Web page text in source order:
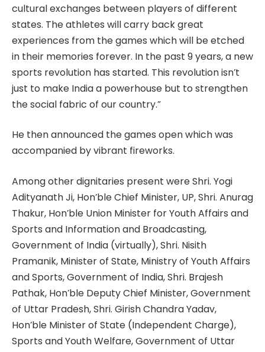
cultural exchanges between players of different
states. The athletes will carry back great
experiences from the games which will be etched
in their memories forever. In the past 9 years, a new
sports revolution has started. This revolution isn’t
just to make India a powerhouse but to strengthen
the social fabric of our country.”
He then announced the games open which was
accompanied by vibrant fireworks.
Among other dignitaries present were Shri. Yogi
Adityanath Ji, Hon’ble Chief Minister, UP, Shri. Anurag
Thakur, Hon’ble Union Minister for Youth Affairs and
Sports and Information and Broadcasting,
Government of India (virtually), Shri. Nisith
Pramanik, Minister of State, Ministry of Youth Affairs
and Sports, Government of India, Shri. Brajesh
Pathak, Hon’ble Deputy Chief Minister, Government
of Uttar Pradesh, Shri. Girish Chandra Yadav,
Hon’ble Minister of State (Independent Charge),
Sports and Youth Welfare, Government of Uttar